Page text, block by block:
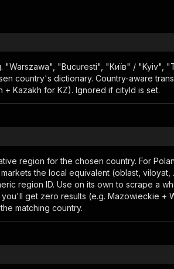
"Warszawa", "Bucuresti", "Київ" /
country's dictionary. Country-aware
+ Kazakh for KZ). Ignored if cityId is set.
region for the chosen country. For
the local equivalent (oblast,
region ID. Use on its own to scrape a
get zero results (e.g. Mazowieckie +
matching country.